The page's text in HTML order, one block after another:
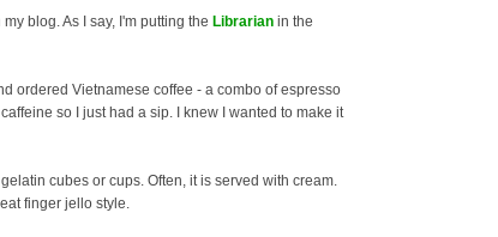
blog. As I say, I'm putting the Librarian in the
ordered Vietnamese coffee - a combo of espresso
so I just had a sip. I knew I wanted to make it
cubes or cups. Often, it is served with cream.
finger jello style.